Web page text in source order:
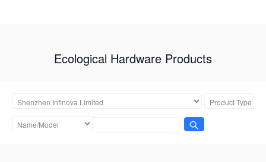
Ecological Hardware Products